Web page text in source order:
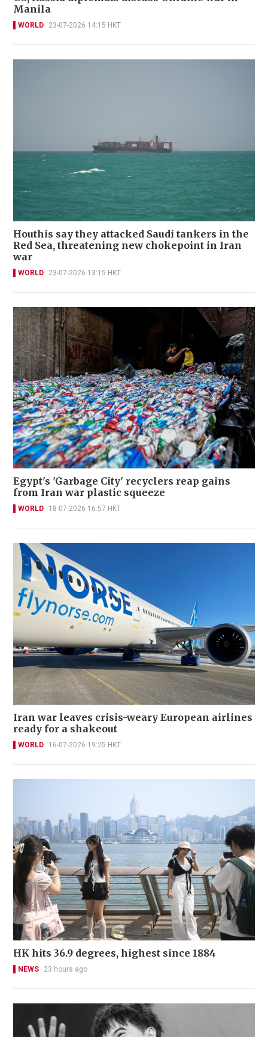
Manila
WORLD 23-07-2026 14:15 HKT
Houthis say they attacked Saudi tankers in the
Red Sea, threatening new chokepoint in Iran
war
WORLD 23-07-2026 13:15 HKT
Egypt's 'Garbage City' recyclers reap gains
from Iran war plastic squeeze
WORLD 18-07-2026 16:57 HKT
Iran war leaves crisis-weary European airlines
ready for a shakeout
WORLD 16-07-2026 19:25 HKT
HK hits 36.9 degrees, highest since 1884
NEWS 23 hours ago